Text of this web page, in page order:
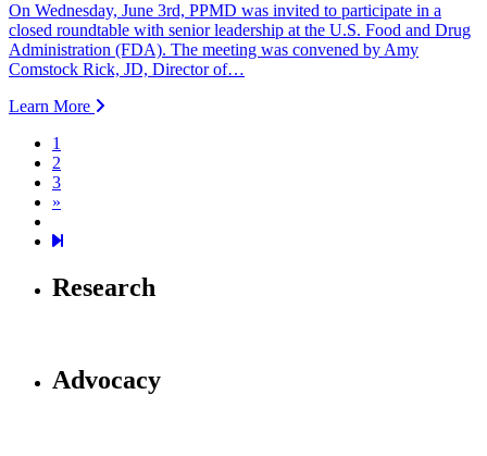
On Wednesday, June 3rd, PPMD was invited to participate in a
closed roundtable with senior leadership at the U.S. Food and Drug
Administration (FDA). The meeting was convened by Amy
Comstock Rick, JD, Director of…
Learn More
1
2
3
»
19
Research
Advocacy